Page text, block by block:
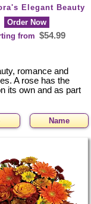
Elegant Beauty
Order Now
from $54.99
romance and
A rose has the
its own and as part
Name